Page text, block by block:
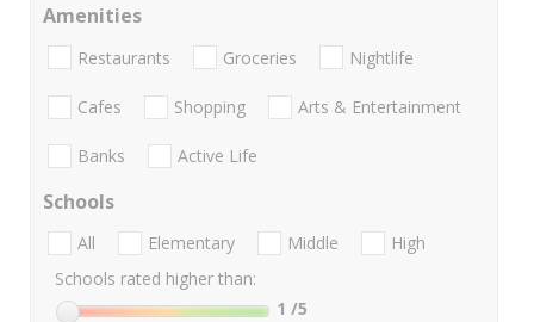
Amenities
Restaurants Groceries Nightlife
Cafes Shopping Arts & Entertainment
Banks Active Life
Schools
All Elementary Middle
High
Schools rated higher than:
1 /5